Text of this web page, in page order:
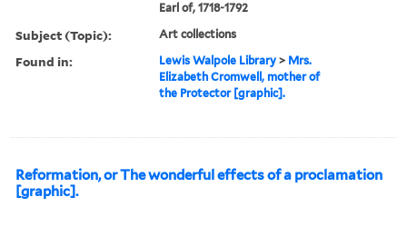
Earl of, 1718-1792
Subject (Topic): Art collections
Found in: Lewis Walpole Library > Mrs.
Elizabeth Cromwell, mother of
the Protector [graphic].
Reformation, or The wonderful effects of a proclamation
[graphic].